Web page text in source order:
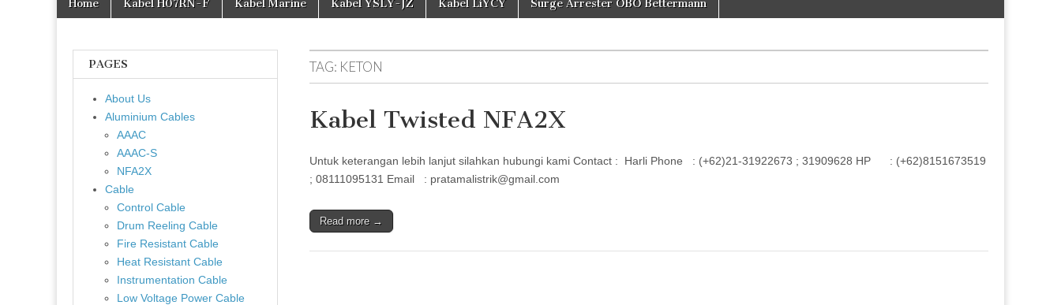
Home Kabel H07RN-F Kabel Marine Kabel YSLY-JZ Kabel LiYCY Surge Arrester OBO Bettermann
TAG: KETON
Kabel Twisted NFA2X
Untuk keterangan lebih lanjut silahkan hubungi kami Contact : Harli Phone : (+62)21-31922673 ; 31909628 HP : (+62)8151673519
; 08111095131 Email : pratamalistrik@gmail.com
Read more →
PAGES
About Us
Aluminium Cables
AAAC
AAAC-S
NFA2X
Cable
Control Cable
Drum Reeling Cable
Fire Resistant Cable
Heat Resistant Cable
Instrumentation Cable
Low Voltage Power Cable